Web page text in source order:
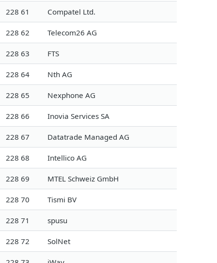
228 61 Compatel Ltd.
228 62 Telecom26 AG
228 63 FTS
228 64 Nth AG
228 65 Nexphone AG
228 66 Inovia Services SA
228 67 Datatrade Managed AG
228 68 Intellico AG
228 69 MTEL Schweiz GmbH
228 70 Tismi BV
228 71 spusu
228 72 SolNet